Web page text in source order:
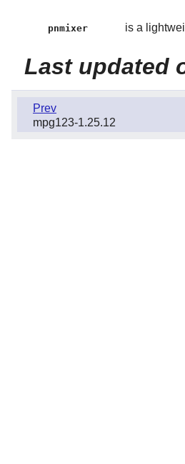
pnmixer is a
Last updated
Prev
mpg123-1.25.12